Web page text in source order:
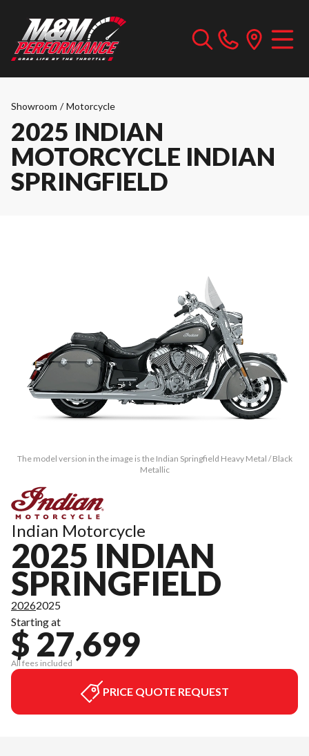
Showroom / Motorcycle
2025 INDIAN
MOTORCYCLE INDIAN
SPRINGFIELD
The model version in the image is the Indian Springfield Heavy Metal / Black
Metallic
Indian Motorcycle
2025 INDIAN
SPRINGFIELD
20262025
Starting at
$ 27,699
All fees included
PRICE QUOTE REQUEST